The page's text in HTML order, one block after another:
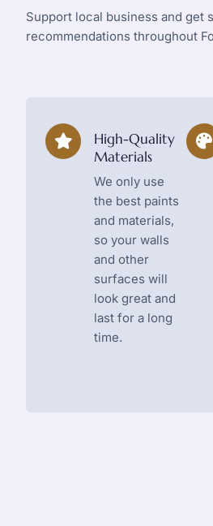
Support local business and get
recommendations throughout
High-Quality
Materials
We only use
the best paints
and materials,
so your walls
and other
surfaces will
look great and
last for a long
time.